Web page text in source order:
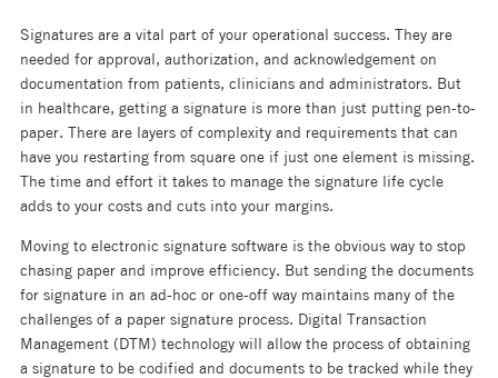
Signatures are a vital part of your operational success. They are
needed for approval, authorization, and acknowledgement on
documentation from patients, clinicians and administrators. But
in healthcare, getting a signature is more than just putting pen-to-
paper. There are layers of complexity and requirements that can
have you restarting from square one if just one element is missing.
The time and effort it takes to manage the signature life cycle
adds to your costs and cuts into your margins.
Moving to electronic signature software is the obvious way to stop
chasing paper and improve efficiency. But sending the documents
for signature in an ad-hoc or one-off way maintains many of the
challenges of a paper signature process. Digital Transaction
Management (DTM) technology will allow the process of obtaining
a signature to be codified and documents to be tracked while they